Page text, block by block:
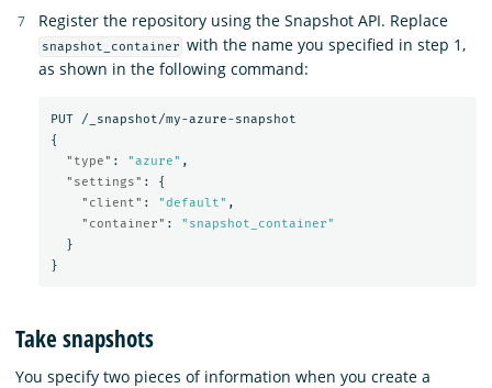
Register the repository using the Snapshot API. Replace
snapshot_container with the name you specified in step 1,
as shown in the following command:
PUT
/_snapshot/my-azure-snapshot
{
"type" : "azure" ,
"settings" :
{
"client" : "default" ,
"container" :
"snapshot_container"
}
}
Take snapshots
You specify two pieces of information when you create a